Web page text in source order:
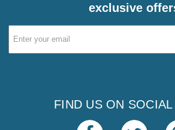
exclusive
Email
Address
FIND US ON